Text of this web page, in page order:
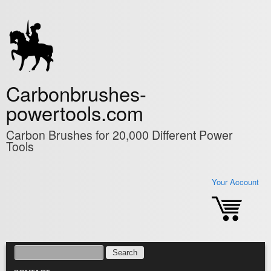
Carbonbrushes-
powertools.com
Carbon Brushes for 20,000 Different Power
Tools
Your Account
SEARCH FORM
SEARCH